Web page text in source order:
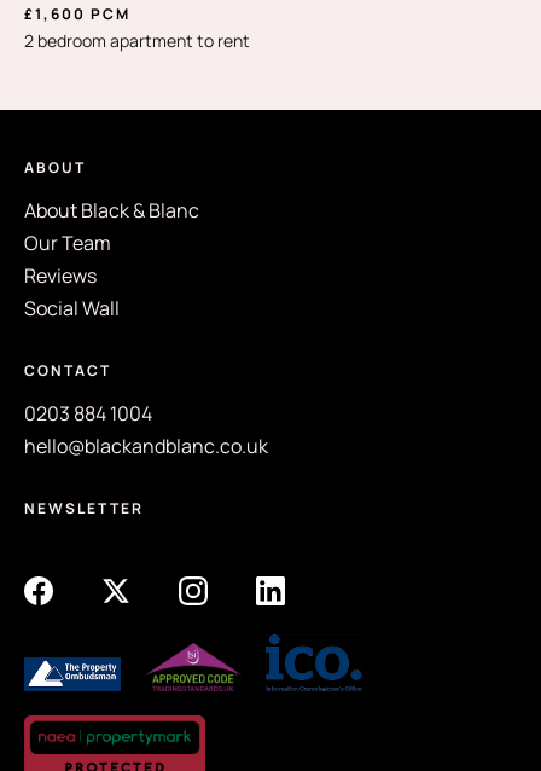
£1,600 PCM
2 bedroom apartment to rent
ABOUT
About Black & Blanc
Our Team
Reviews
Social Wall
CONTACT
0203 884 1004
hello@blackandblanc.co.uk
NEWSLETTER